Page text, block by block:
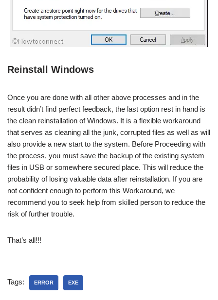
Reinstall Windows
Once you are done with all other above processes and in the
result didn’t find perfect feedback, the last option rest in hand is
the clean reinstallation of Windows. It is a flexible workaround
that serves as cleaning all the junk, corrupted files as well as will
also provide a new start to the system. Before Proceeding with
the process, you must save the backup of the existing system
files in USB or somewhere secured place. This will reduce the
probability of losing valuable data after reinstallation. If you are
not confident enough to perform this Workaround, we
recommend you to seek help from skilled person to reduce the
risk of further trouble.
That’s all!!!
Tags: ERROR EXE